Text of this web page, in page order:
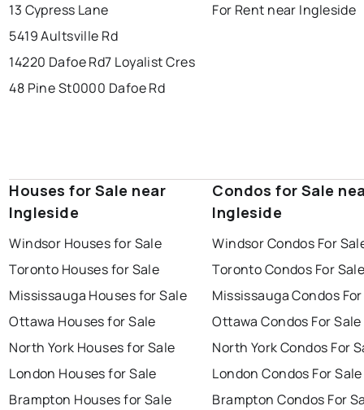
13 Cypress Lane
5419 Aultsville Rd
14220 Dafoe Rd7 Loyalist Cres
48 Pine St0000 Dafoe Rd
For Rent near Ingleside
Houses for Sale near
Ingleside
Windsor Houses for Sale
Toronto Houses for Sale
Mississauga Houses for Sale
Ottawa Houses for Sale
North York Houses for Sale
London Houses for Sale
Brampton Houses for Sale
Condos for Sale
Ingleside
Windsor Condos For
Toronto Condos For
Mississauga Condos
Ottawa Condos For Sale
North York Condos For
London Condos For Sale
Brampton Condos For